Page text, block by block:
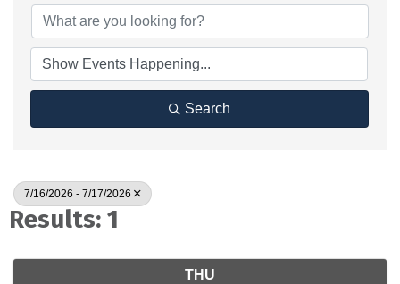
Search
7/16/2026 - 7/17/2026
Results: 1
THU